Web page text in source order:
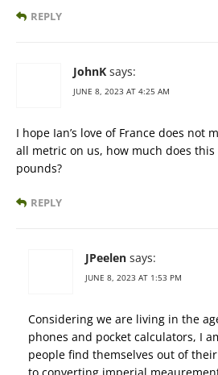
REPLY
JohnK says:
JUNE 8, 2023 AT 4:25 AM
I hope Ian’s love of France does not
all metric on us, how much does
pounds?
REPLY
JPeelen says:
JUNE 8, 2023 AT 1:53 PM
Considering we are living in the
phones and pocket calculators, I
people find themselves out of